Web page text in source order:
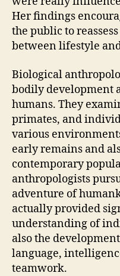
Her findings
the public to
between lifestyle
Biological
bodily development
humans. They
primates, and
various
early remains and
contemporary
anthropologists
adventure of
actually provided
understanding of
also the
language,
teamwork.